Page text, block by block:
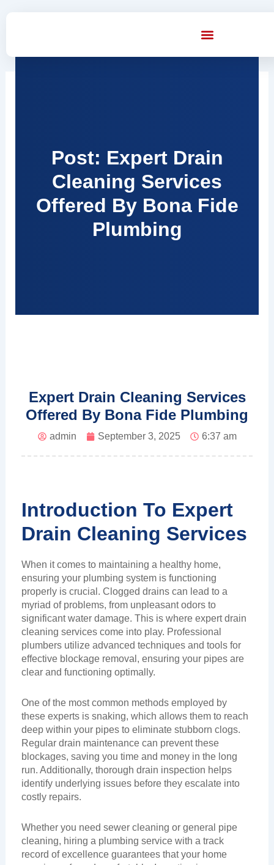
Post: Expert Drain
Cleaning Services
Offered By Bona Fide
Plumbing
Expert Drain Cleaning Services
Offered By Bona Fide Plumbing
admin September 3, 2025 6:37 am
Introduction To Expert
Drain Cleaning Services
When it comes to maintaining a healthy home,
ensuring your plumbing system is functioning
properly is crucial. Clogged drains can lead to a
myriad of problems, from unpleasant odors to
significant water damage. This is where expert drain
cleaning services come into play. Professional
plumbers utilize advanced techniques and tools for
effective blockage removal, ensuring your pipes are
clear and functioning optimally.
One of the most common methods employed by
these experts is snaking, which allows them to reach
deep within your pipes to eliminate stubborn clogs.
Regular drain maintenance can prevent these
blockages, saving you time and money in the long
run. Additionally, thorough drain inspection helps
identify underlying issues before they escalate into
costly repairs.
Whether you need sewer cleaning or general pipe
cleaning, hiring a plumbing service with a track
record of excellence guarantees that your home